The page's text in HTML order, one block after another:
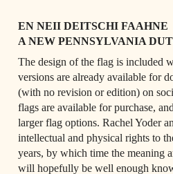
EN NEII DEITSCHI FAAHNE
A NEW PENNSYLVANIA
The design of the flag is included
versions are already available for
(with no revision or edition) on
flags are available for purchase,
larger flag options. Rachel Yoder
intellectual and physical rights to
years, by which time the meaning
will hopefully be well enough